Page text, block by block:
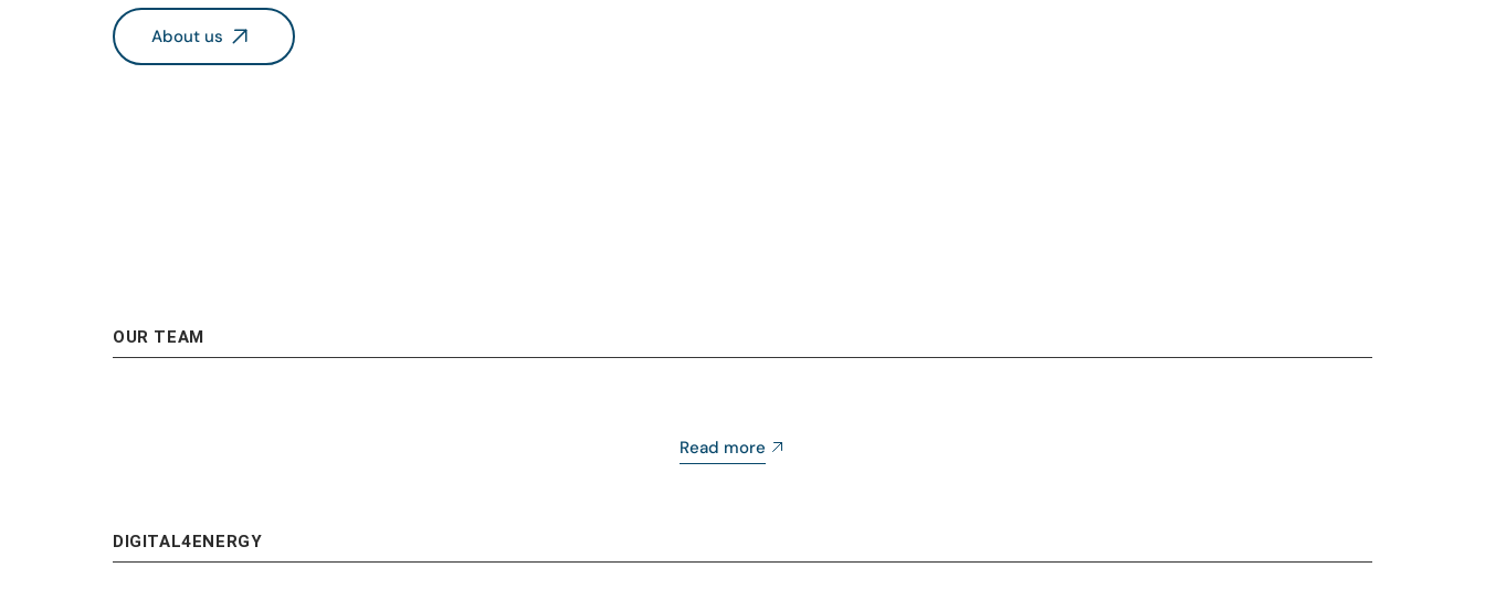
About us
OUR TEAM
Read more
DIGITAL4ENERGY